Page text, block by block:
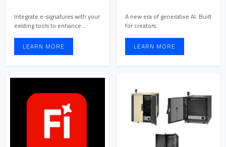
Integrate e-signatures with your
existing tools to enhance
LEARN MORE
A new era of generative AI. Built
for creators.
LEARN MORE